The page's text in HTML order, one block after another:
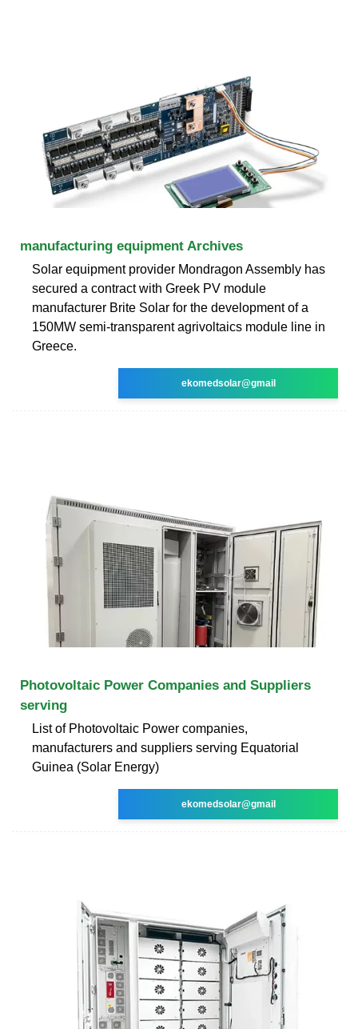
manufacturing equipment Archives
Solar equipment provider Mondragon Assembly has
secured a contract with Greek PV module
manufacturer Brite Solar for the development of a
150MW semi-transparent agrivoltaics module line in
Greece.
ekomedsolar@gmail
Photovoltaic Power Companies and Suppliers
serving
List of Photovoltaic Power companies,
manufacturers and suppliers serving Equatorial
Guinea (Solar Energy)
ekomedsolar@gmail